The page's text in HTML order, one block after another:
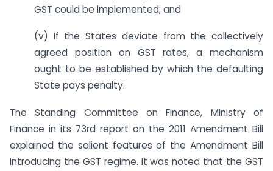
GST could be implemented; and
(v) If the States deviate from the collectively
agreed position on GST rates, a mechanism
ought to be established by which the defaulting
State pays penalty.
The Standing Committee on Finance, Ministry of
Finance in its 73rd report on the 2011 Amendment Bill
explained the salient features of the Amendment Bill
introducing the GST regime. It was noted that the GST